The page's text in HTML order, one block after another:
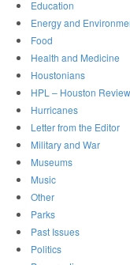
Education
Energy and
Food
Health and Medicine
Houstonians
HPL – Houston
Hurricanes
Letter from the Editor
Military and War
Museums
Music
Other
Parks
Past Issues
Politics